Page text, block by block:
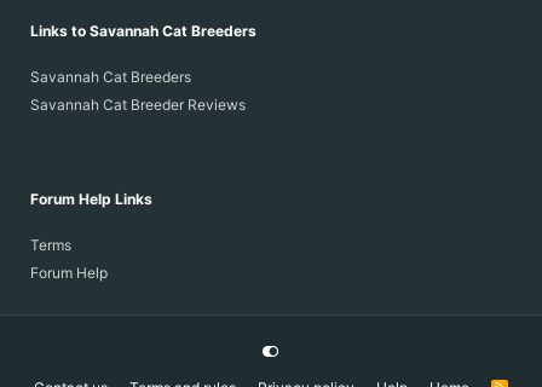
Links to Savannah Cat Breeders
Savannah Cat Breeders
Savannah Cat Breeder Reviews
Forum Help Links
Terms
Forum Help